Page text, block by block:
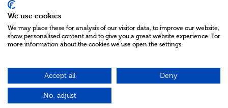
Charity Reg No NIC100280 A Charity Company limited by Guarantee
©2026
Green17 - Web design Belfast, Northern Ireland
We use cookies
We may place these for analysis of our visitor data, to improve our website,
show personalised content and to give you a great website experience. For
more information about the cookies we use open the settings.
Accept all Deny
No, adjust